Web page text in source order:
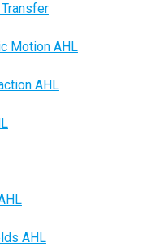
Motion AHL
AHL
AHL